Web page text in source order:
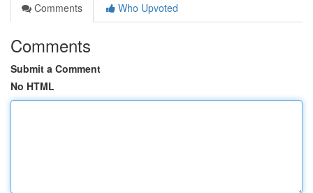
Comments
Who Upvoted
Comments
Submit a Comment
No HTML